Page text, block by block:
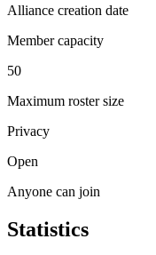
Alliance creation date
Member capacity
50
Maximum roster size
Privacy
Open
Anyone can join
Statistics